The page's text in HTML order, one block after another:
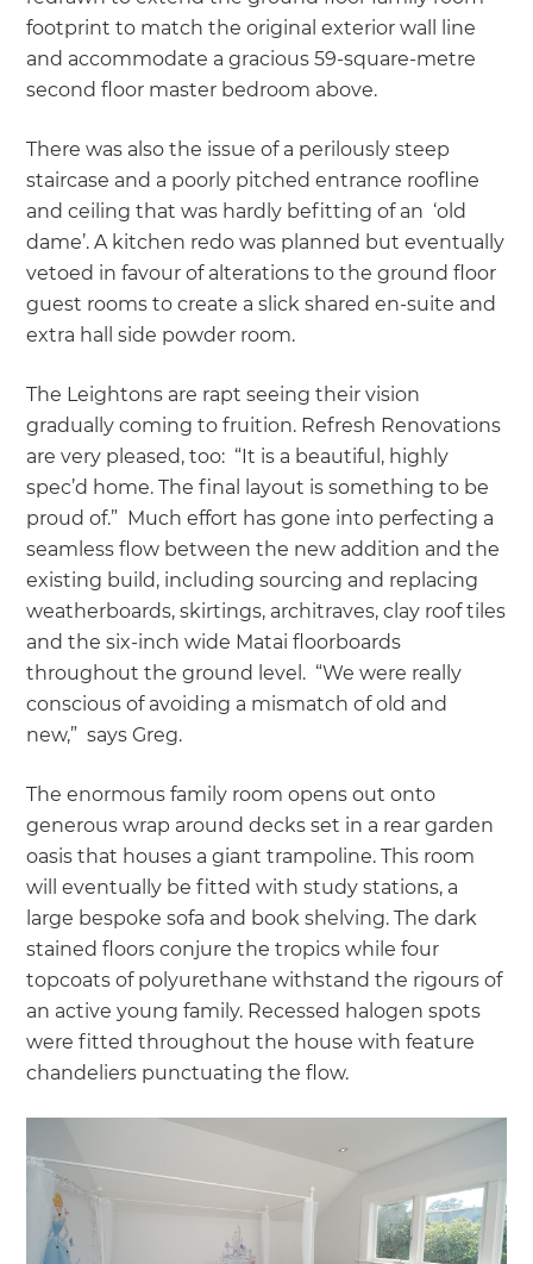
footprint to match the original exterior wall line
and accommodate a gracious 59-square-metre
second floor master bedroom above.
There was also the issue of a perilously steep
staircase and a poorly pitched entrance roofline
and ceiling that was hardly befitting of an ‘old
dame’. A kitchen redo was planned but eventually
vetoed in favour of alterations to the ground floor
guest rooms to create a slick shared en-suite and
extra hall side powder room.
The Leightons are rapt seeing their vision
gradually coming to fruition. Refresh Renovations
are very pleased, too: “It is a beautiful, highly
spec’d home. The final layout is something to be
proud of.” Much effort has gone into perfecting a
seamless flow between the new addition and the
existing build, including sourcing and replacing
weatherboards, skirtings, architraves, clay roof tiles
and the six-inch wide Matai floorboards
throughout the ground level. “We were really
conscious of avoiding a mismatch of old and
new,” says Greg.
The enormous family room opens out onto
generous wrap around decks set in a rear garden
oasis that houses a giant trampoline. This room
will eventually be fitted with study stations, a
large bespoke sofa and book shelving. The dark
stained floors conjure the tropics while four
topcoats of polyurethane withstand the rigours of
an active young family. Recessed halogen spots
were fitted throughout the house with feature
chandeliers punctuating the flow.